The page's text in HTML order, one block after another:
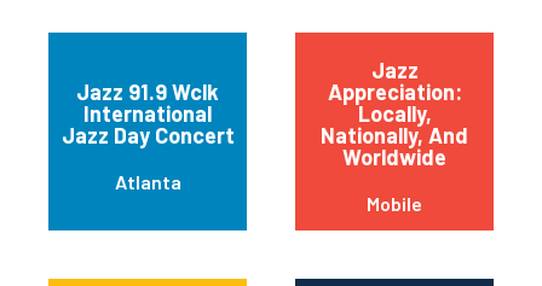
Jazz 91.9 Wclk
International
Jazz Day Concert
Atlanta
Jazz
Appreciation:
Locally,
Nationally, And
Worldwide
Mobile